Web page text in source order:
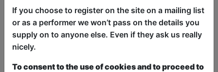
for an evening of humor that not only
entertains but offers insightful
perspectives on the complexities of
being a minority – where if you don't
laugh, you're bound to learn something
new."
If you choose to register on the site on a mailing list
or as a performer we won’t pass on the details you
supply on to anyone else. Even if they ask us really
nicely.
To consent to the use of cookies and to proceed to